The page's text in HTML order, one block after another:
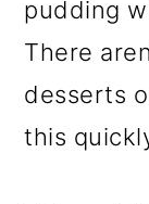
pudding
There
desserts
this